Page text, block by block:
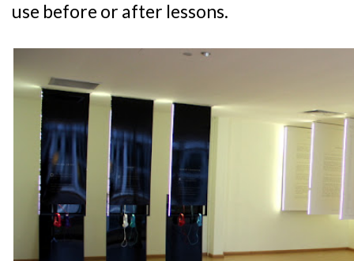
use before or after lessons.